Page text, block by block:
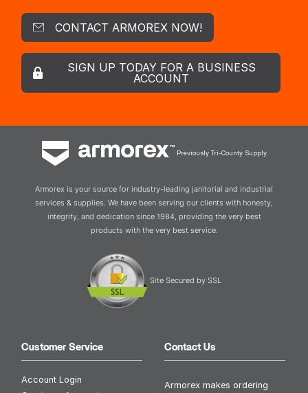
CONTACT ARMOREX NOW!
SIGN UP TODAY FOR A BUSINESS
ACCOUNT
Previously Tri-County Supply
Armorex is your source for industry-leading janitorial and industrial
services & supplies. We have been serving our clients with honesty,
integrity, and dedication since 1984, providing the very best
products with the very best service.
Site Secured by SSL
Customer Service
Account Login
Contact Us
Armorex makes ordering